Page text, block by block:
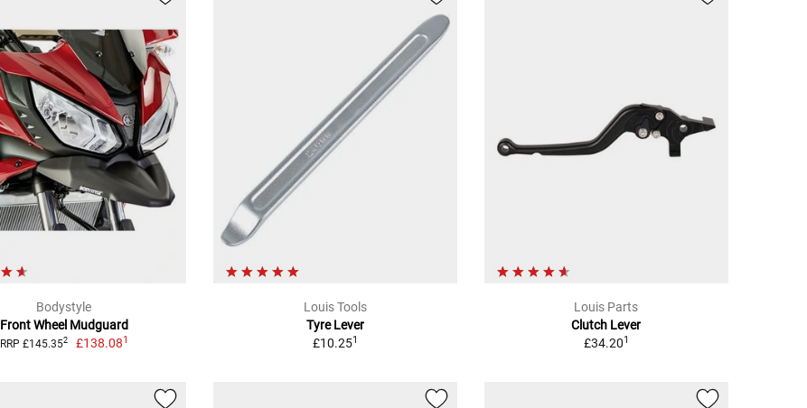
Bodystyle
Front Wheel Mudguard
RRP £145.352 £138.081
Louis Tools
Tyre Lever
£10.251
Louis Parts
Clutch Lever
£34.201